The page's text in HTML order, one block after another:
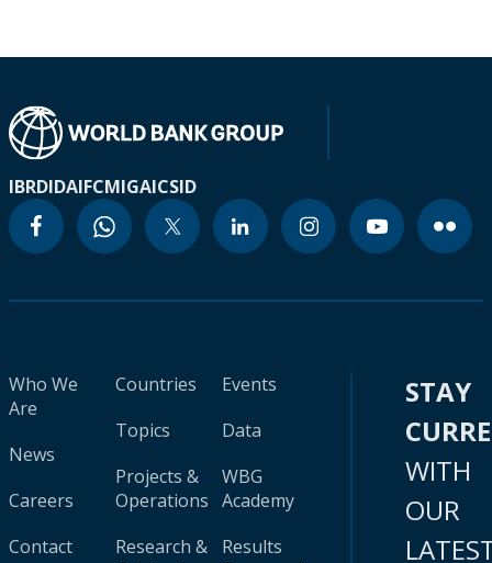
IBRDIDAIFCMIGAICSID
Who We
Are
News
Careers
Contact
Countries
Topics
Projects &
Operations
Research &
Events
Data
WBG
Academy
Results
STAY
WITH
OUR